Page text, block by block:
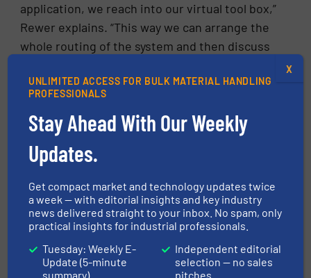
application, we reach into our virtual tool box,”
Rewer explains. “This way we can arrange the
whole routing of the system and then discuss
BEUMER Overland Layouting Tool developed
specifically for this purpose, generates almost
automatically a digital 3D model of the
conveyor in the virtual landscape during the
project planning. The required topography
provided by the customer. Often drones are
used. The aerial photographs include
topographical information, which is then
processed into digital terrain models.
UNLIMITED ACCESS FOR BULK MATERIAL HANDLING
PROFESSIONALS
Stay Ahead With Our Weekly
Updates.
Get compact market and technology updates twice
a week — with editorial insights and key industry
news delivered straight to your inbox. No spam, only
practical insights for industrial professionals.
Tuesday: Weekly E-
Update (5-minute
summary)
Independent editorial
selection — no sales
pitches
X